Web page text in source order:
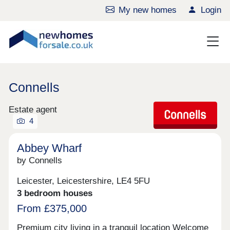
My new homes Login
Connells
Estate agent
4
Abbey Wharf
by Connells
Leicester, Leicestershire, LE4 5FU
3 bedroom houses
From £375,000
Premium city living in a tranquil location Welcome